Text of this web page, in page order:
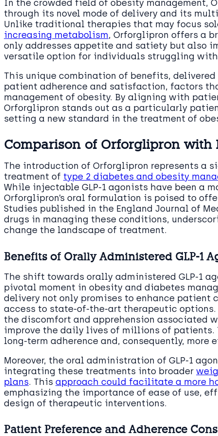
In the crowded field of obesity management,
through its novel mode of delivery and its
Unlike traditional therapies that may focus
increasing metabolism, Orforglipron offers a
only addresses appetite and satiety but also
versatile option for individuals struggling
This unique combination of benefits,
patient adherence and satisfaction, factors
management of obesity. By aligning with
Orforglipron stands out as a particularly
setting a new standard in the treatment of
Comparison of Orforglipron with
The introduction of Orforglipron represents a
treatment of type 2 diabetes and obesity
While injectable GLP-1 agonists have been a
Orforglipron’s oral formulation is poised to
Studies published in the England Journal of
drugs in managing these conditions,
change the landscape of treatment.
Benefits of Orally Administered GLP-1
The shift towards orally administered GLP-1
pivotal moment in obesity and diabetes
delivery not only promises to enhance patient
access to state-of-the-art therapeutic
the discomfort and apprehension
improve the daily lives of millions of
long-term adherence and, consequently, more
Moreover, the oral administration of GLP-1
integrating these treatments into broader
plans. This approach could facilitate a more
emphasizing the importance of ease of use,
design of therapeutic interventions.
Patient Preference and Adherence